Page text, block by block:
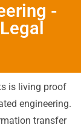
-
is living proof
engineering.
transfer